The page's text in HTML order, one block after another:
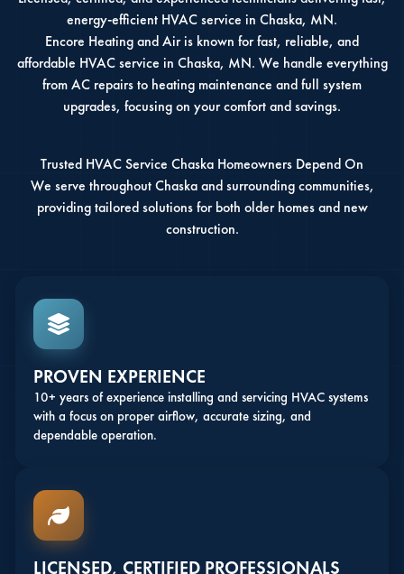
energy-efficient HVAC service in Chaska, MN.
Encore Heating and Air is known for fast, reliable, and
affordable HVAC service in Chaska, MN. We handle everything
from AC repairs to heating maintenance and full system
upgrades, focusing on your comfort and savings.
Trusted HVAC Service Chaska Homeowners Depend On
We serve throughout Chaska and surrounding communities,
providing tailored solutions for both older homes and new
construction.
PROVEN EXPERIENCE
10+ years of experience installing and servicing HVAC systems
with a focus on proper airflow, accurate sizing, and
dependable operation.
LICENSED, CERTIFIED PROFESSIONALS